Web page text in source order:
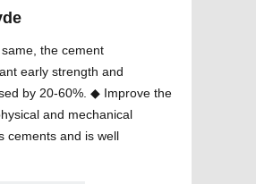
the cement
early strength and
by 20-60%. ◆ Improve the
and mechanical
cements and is well